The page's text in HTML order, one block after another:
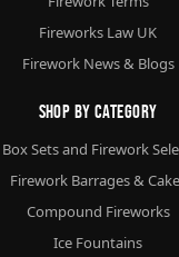
Fireworks Law UK
Firework News & Blogs
Shop By Category
Sets and Firework
Firework Barrages &
Compound Fireworks
Ice Fountains